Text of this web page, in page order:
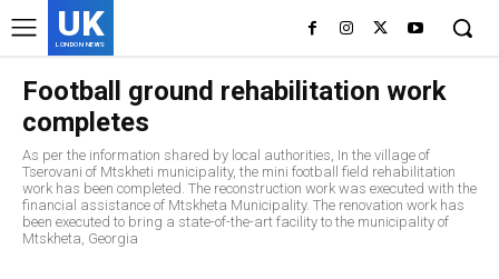
UK
LONDON NEWS
Football ground rehabilitation work
completes
As per the information shared by local authorities, In the village of
Tserovani of Mtskheti municipality, the mini football field rehabilitation
work has been completed. The reconstruction work was executed with the
financial assistance of Mtskheta Municipality. The renovation work has
been executed to bring a state-of-the-art facility to the municipality of
Mtskheta, Georgia